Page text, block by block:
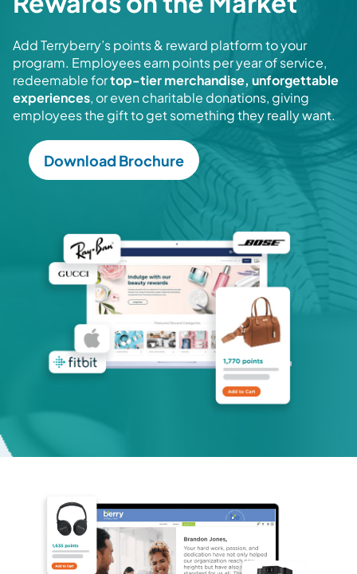
Add Terryberry’s points & reward platform to your
program. Employees earn points per year of service,
redeemable fortop-tier merchandise, unforgettable
experiences, or even charitable donations, giving
employees the gift to get something they really want.
Download Brochure